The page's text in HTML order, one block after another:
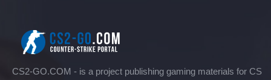
CS2-GO.COM - is a project publishing gaming materials for CS